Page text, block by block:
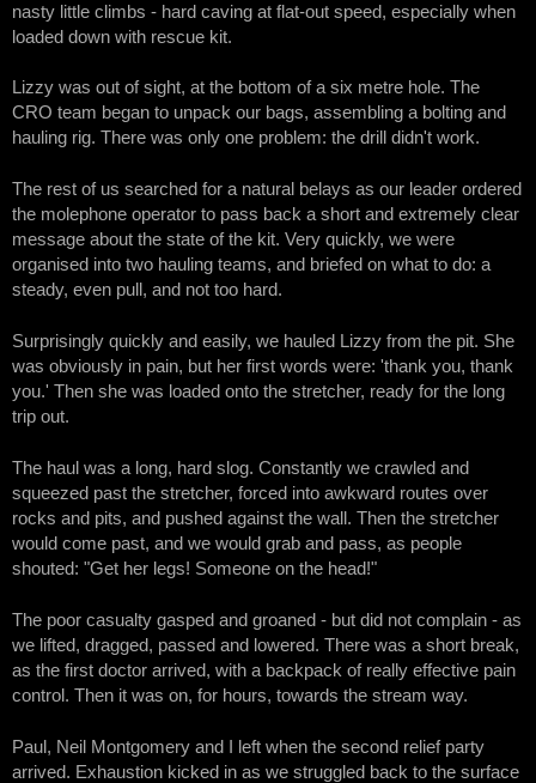
nasty little climbs - hard caving at flat-out speed, especially when
loaded down with rescue kit.
Lizzy was out of sight, at the bottom of a six metre hole. The
CRO team began to unpack our bags, assembling a bolting and
hauling rig. There was only one problem: the drill didn't work.
The rest of us searched for a natural belays as our leader ordered
the molephone operator to pass back a short and extremely clear
message about the state of the kit. Very quickly, we were
organised into two hauling teams, and briefed on what to do: a
steady, even pull, and not too hard.
Surprisingly quickly and easily, we hauled Lizzy from the pit. She
was obviously in pain, but her first words were: 'thank you, thank
you.' Then she was loaded onto the stretcher, ready for the long
trip out.
The haul was a long, hard slog. Constantly we crawled and
squeezed past the stretcher, forced into awkward routes over
rocks and pits, and pushed against the wall. Then the stretcher
would come past, and we would grab and pass, as people
shouted: "Get her legs! Someone on the head!"
The poor casualty gasped and groaned - but did not complain - as
we lifted, dragged, passed and lowered. There was a short break,
as the first doctor arrived, with a backpack of really effective pain
control. Then it was on, for hours, towards the stream way.
Paul, Neil Montgomery and I left when the second relief party
arrived. Exhaustion kicked in as we struggled back to the surface